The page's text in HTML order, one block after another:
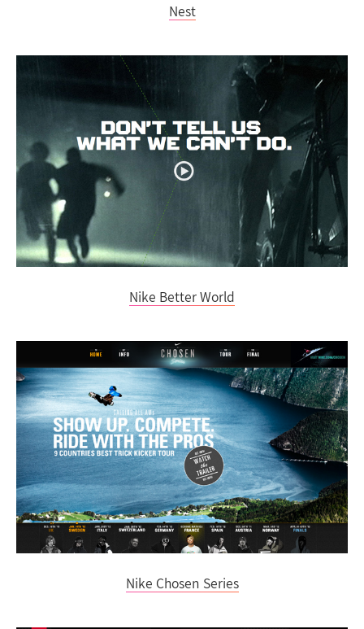
Nest
Nike Better World
Nike Chosen Series